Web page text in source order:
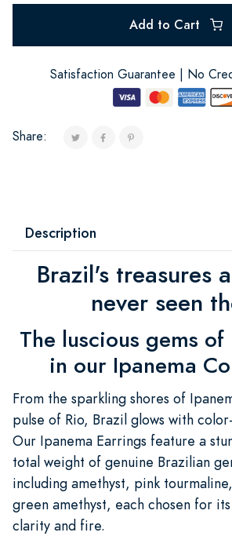
Add to Cart
Satisfaction Guarantee | No
Share:
Description
Brazil's treasures
never seen
The luscious gems
in our Ipanema
From the sparkling shores of
pulse of Rio, Brazil glows with
Our Ipanema Earrings feature a
total weight of genuine Brazilian
including amethyst, pink
green amethyst, each chosen for
clarity and fire.